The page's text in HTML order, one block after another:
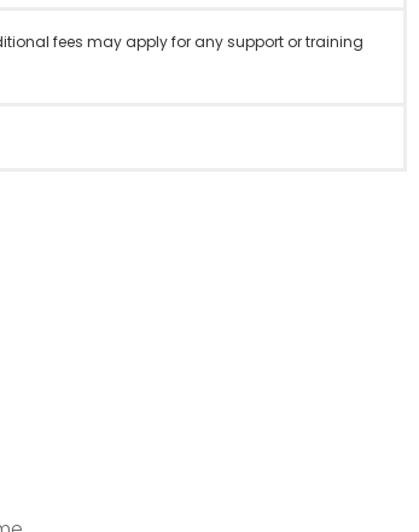
fees may apply for any support or training